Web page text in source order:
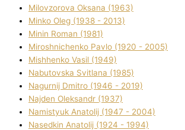
Mіlovzorova Oksana (1963)
Mіnko Oleg (1938 - 2013)
Mіnіn Roman (1981)
Mіroshnichenko Pavlo (1920 - 2005)
Mіshhenko Vasil (1949)
Nabutovska Svіtlana (1985)
Nagurnij Dmitro (1946 - 2019)
Najden Oleksandr (1937)
Namistyuk Anatolіj (1947 - 2004)
Nasedkіn Anatolіj (1924 - 1994)